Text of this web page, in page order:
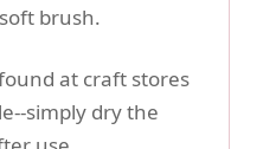
brush.
at craft stores
simply dry the